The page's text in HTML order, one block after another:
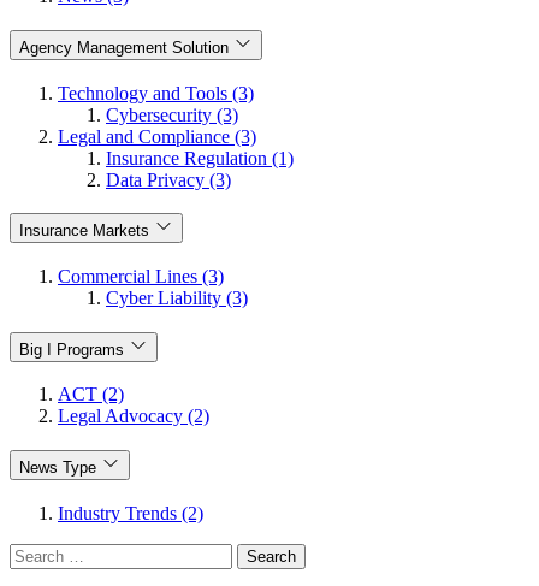
Agency Management Solution
Technology and Tools (3)
Cybersecurity (3)
Legal and Compliance (3)
Insurance Regulation (1)
Data Privacy (3)
Insurance Markets
Commercial Lines (3)
Cyber Liability (3)
Big I Programs
ACT (2)
Legal Advocacy (2)
News Type
Industry Trends (2)
Search
for: